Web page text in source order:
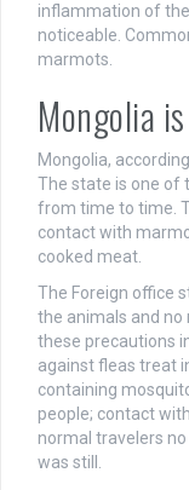
inflammation of
noticeable.
marmots.
Mongolia
Mongolia,
The state is one of
from time to time.
contact with
cooked meat.
The Foreign office
the animals and no
these precautions
against fleas treat
containing
people; contact
normal travelers
was still.